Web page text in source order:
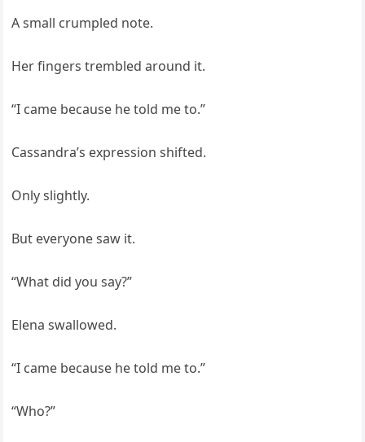
A small crumpled note.
Her fingers trembled around it.
“I came because he told me to.”
Cassandra’s expression shifted.
Only slightly.
But everyone saw it.
“What did you say?”
Elena swallowed.
“I came because he told me to.”
“Who?”